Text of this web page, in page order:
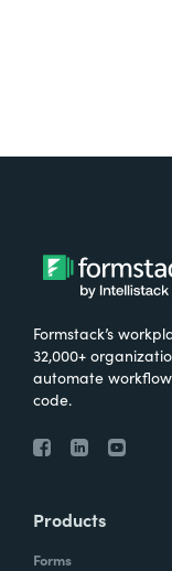
Formstack’s
32,000+
automate
code.
Products
Forms